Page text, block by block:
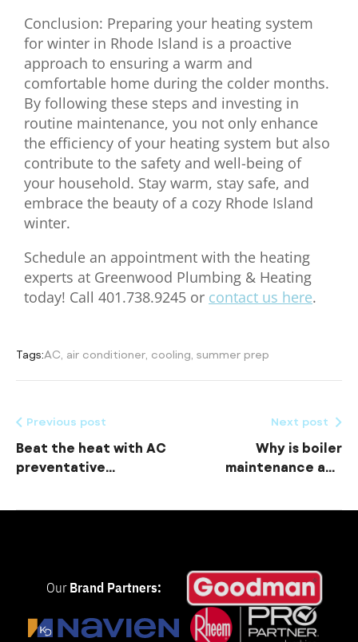
Conclusion: Preparing your heating system
for winter in Rhode Island is a proactive
approach to ensuring a warm and
comfortable home during the colder months.
By following these steps and investing in
routine maintenance, you not only enhance
the efficiency of your heating system but also
contribute to the safety and well-being of
your household. Stay warm, stay safe, and
embrace the beauty of a cozy Rhode Island
winter.
Schedule an appointment with the heating
experts at Greenwood Plumbing & Heating
today! Call 401.738.9245 or contact us here.
Tags:AC, air conditioner, cooling, summer prep
Previous post
Beat the heat with AC
preventative
Next post
Why is boiler
maintenance and
maintenance
OurBrand Partners: